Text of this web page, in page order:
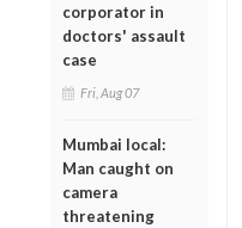
corporator in
doctors' assault
case
Fri, Aug 07
Mumbai local:
Man caught on
camera
threatening